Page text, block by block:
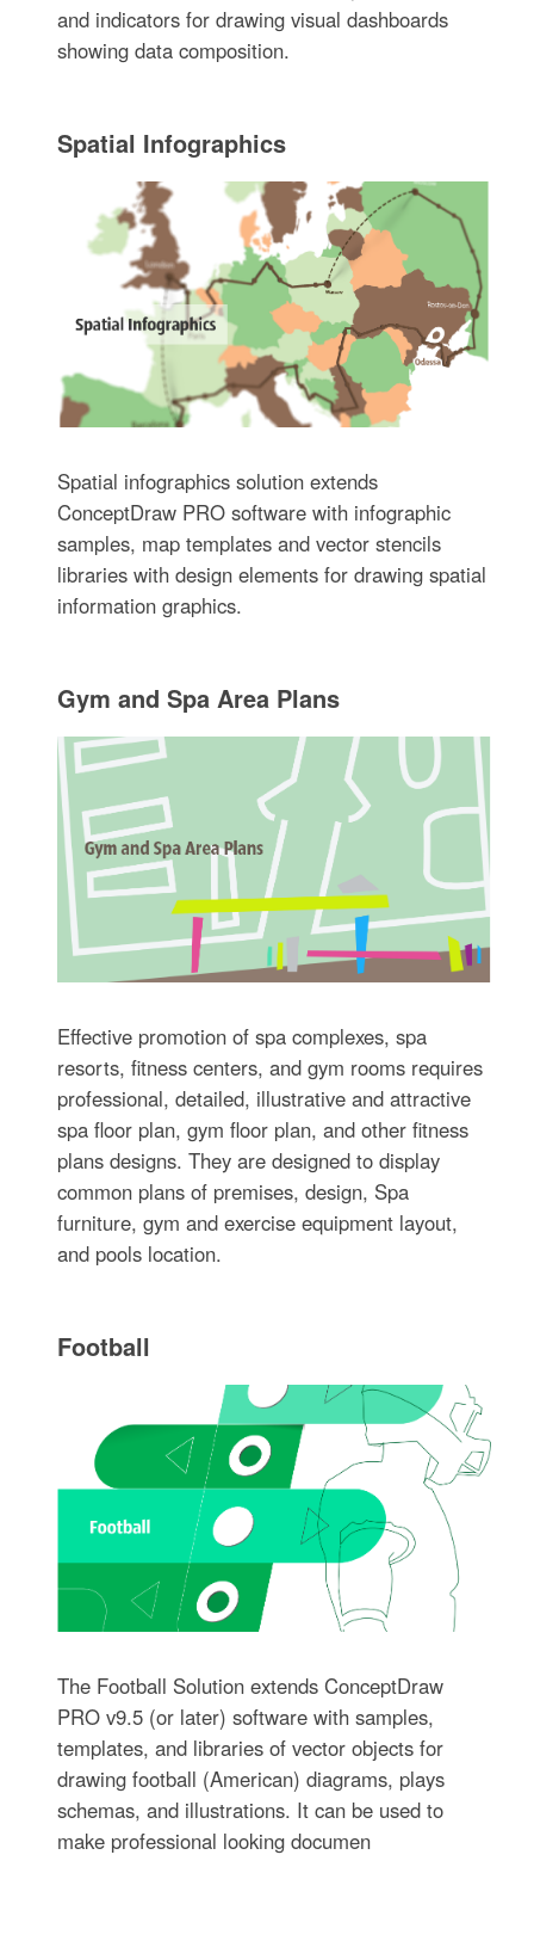
and indicators for drawing visual dashboards
showing data composition.
Spatial Infographics
Spatial infographics solution extends
ConceptDraw PRO software with infographic
samples, map templates and vector stencils
libraries with design elements for drawing spatial
information graphics.
Gym and Spa Area Plans
Effective promotion of spa complexes, spa
resorts, fitness centers, and gym rooms requires
professional, detailed, illustrative and attractive
spa floor plan, gym floor plan, and other fitness
plans designs. They are designed to display
common plans of premises, design, Spa
furniture, gym and exercise equipment layout,
and pools location.
Football
The Football Solution extends ConceptDraw
PRO v9.5 (or later) software with samples,
templates, and libraries of vector objects for
drawing football (American) diagrams, plays
schemas, and illustrations. It can be used to
make professional looking documen